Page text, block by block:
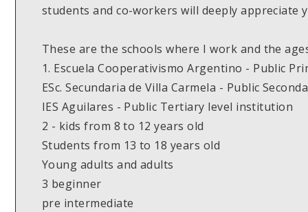
students and co-workers will deeply appreciate
These are the schools where I work and the
1. Escuela Cooperativismo Argentino - Public
ESc. Secundaria de Villa Carmela - Public
IES Aguilares - Public Tertiary level institution
2 - kids from 8 to 12 years old
Students from 13 to 18 years old
Young adults and adults
3 beginner
pre intermediate